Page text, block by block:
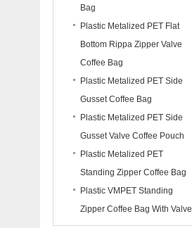
Bag
Plastic Metalized PET Flat
Bottom Rippa Zipper Valve
Coffee Bag
Plastic Metalized PET Side
Gusset Coffee Bag
Plastic Metalized PET Side
Gusset Valve Coffee Pouch
Plastic Metalized PET
Standing Zipper Coffee Bag
Plastic VMPET Standing
Zipper Coffee Bag With Valve